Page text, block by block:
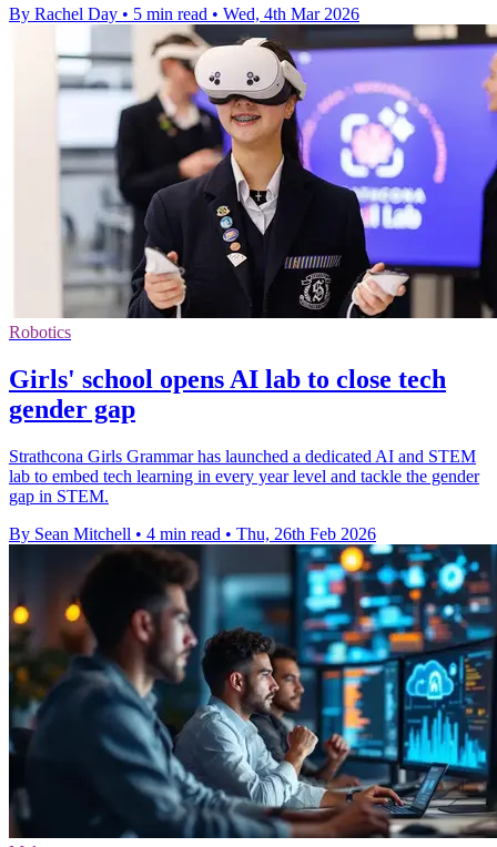
By Rachel Day • 5 min read • Wed, 4th Mar 2026
Robotics
Girls' school opens AI lab to close tech
gender gap
Strathcona Girls Grammar has launched a dedicated AI and STEM
lab to embed tech learning in every year level and tackle the gender
gap in STEM.
By Sean Mitchell • 4 min read • Thu, 26th Feb 2026